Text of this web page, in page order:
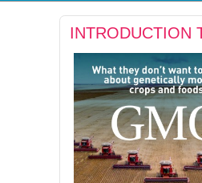
INTRODUCTION